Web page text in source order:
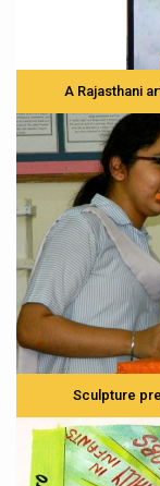
A Rajasthani
Sculpture